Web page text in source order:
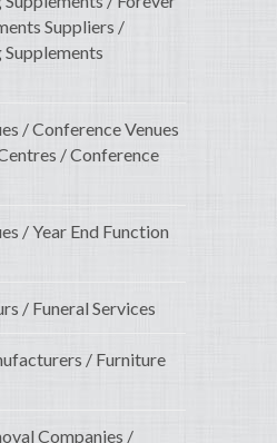
Suppliers /
/ Conference Venues
/ Conference
/ Year End Function
/ Funeral Services
/ Furniture
Companies /